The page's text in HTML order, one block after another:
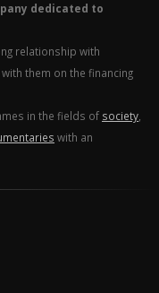
dedicated to
relationship with
them on the financing
in the fields of society
with an